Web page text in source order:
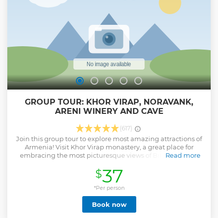
GROUP TOUR: KHOR VIRAP, NORAVANK,
ARENI WINERY AND CAVE
(617)
Join this group tour to explore most amazing attractions of
Armenia! Visit Khor Virap monastery, a great place for
embracing the most picturesque views of Biblical Ararat
that is unique in its construction as the Church of Holy
Mother of God is the only two-storied monastery in
Armenia. After that visit Areni, one of the oldest settlements
in Armenia and today is famous for its wines. Have a lunch
and wine tasting.
Read more
Show less
$37
*Per person
Book now